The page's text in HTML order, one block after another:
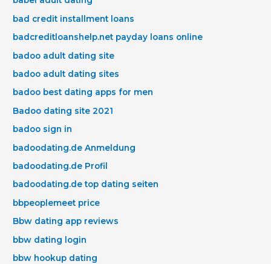
bad credit installment loans
badcreditloanshelp.net payday loans online
badoo adult dating site
badoo adult dating sites
badoo best dating apps for men
Badoo dating site 2021
badoo sign in
badoodating.de Anmeldung
badoodating.de Profil
badoodating.de top dating seiten
bbpeoplemeet price
Bbw dating app reviews
bbw dating login
bbw hookup dating